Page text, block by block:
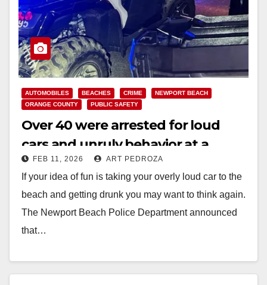
AUTOMOBILES BEACHES CRIME
NEWPORT BEACH
ORANGE COUNTY
PUBLIC SAFETY
Over 40 were arrested for loud
cars and unruly behavior at a
popular Orange County beach
FEB 11, 2026 ART PEDROZA
If your idea of fun is taking your overly loud car to the
beach and getting drunk you may want to think again.
The Newport Beach Police Department announced
that…